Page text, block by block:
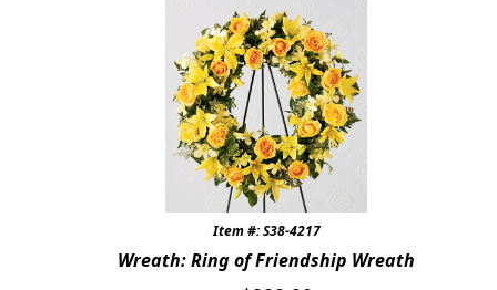
Item #: S38-4217
Wreath: Ring of Friendship Wreath